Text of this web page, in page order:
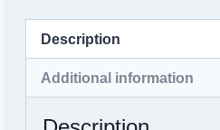
Description
Additional information